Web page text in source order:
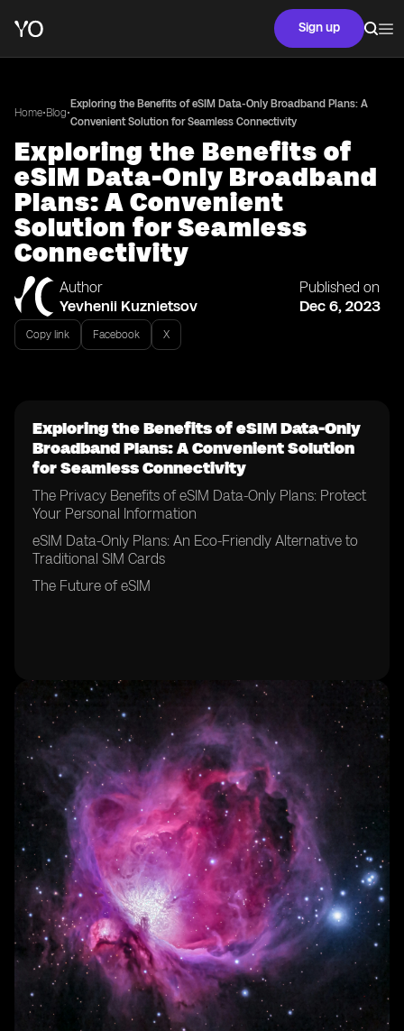
Sign up
Home•Blog•
Exploring the Benefits of eSIM Data-Only Broadband Plans: A
Convenient Solution for Seamless Connectivity
Exploring the Benefits of
eSIM Data-Only Broadband
Plans: A Convenient
Solution for Seamless
Connectivity
Author
Yevhenii Kuznietsov
Published on
Dec 6, 2023
Copy link Facebook X
Exploring the Benefits of eSIM Data-Only
Broadband Plans: A Convenient Solution
for Seamless Connectivity
The Privacy Benefits of eSIM Data-Only Plans: Protect
Your Personal Information
eSIM Data-Only Plans: An Eco-Friendly Alternative to
Traditional SIM Cards
The Future of eSIM